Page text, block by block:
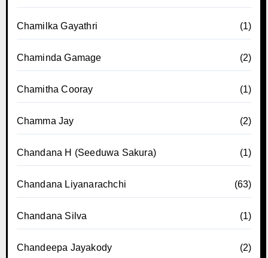
Chamilka Gayathri (1)
Chaminda Gamage (2)
Chamitha Cooray (1)
Chamma Jay (2)
Chandana H (Seeduwa Sakura) (1)
Chandana Liyanarachchi (63)
Chandana Silva (1)
Chandeepa Jayakody (2)